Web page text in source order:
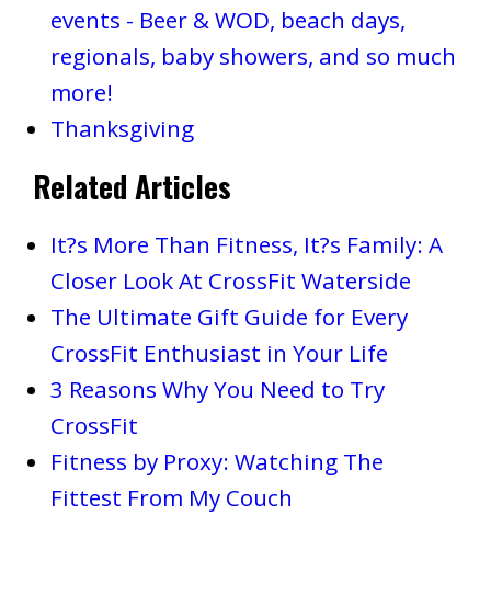
events - Beer & WOD, beach days,
regionals, baby showers, and so much
more!
Thanksgiving
Related Articles
It?s More Than Fitness, It?s Family: A
Closer Look At CrossFit Waterside
The Ultimate Gift Guide for Every
CrossFit Enthusiast in Your Life
3 Reasons Why You Need to Try
CrossFit
Fitness by Proxy: Watching The
Fittest From My Couch